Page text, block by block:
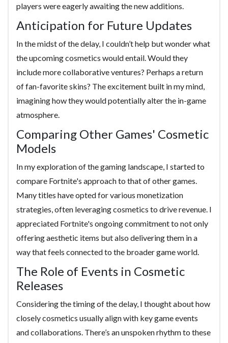
players were eagerly awaiting the new additions.
Anticipation for Future Updates
In the midst of the delay, I couldn’t help but wonder what
the upcoming cosmetics would entail. Would they
include more collaborative ventures? Perhaps a return
of fan-favorite skins? The excitement built in my mind,
imagining how they would potentially alter the in-game
atmosphere.
Comparing Other Games' Cosmetic
Models
In my exploration of the gaming landscape, I started to
compare Fortnite's approach to that of other games.
Many titles have opted for various monetization
strategies, often leveraging cosmetics to drive revenue. I
appreciated Fortnite's ongoing commitment to not only
offering aesthetic items but also delivering them in a
way that feels connected to the broader game world.
The Role of Events in Cosmetic
Releases
Considering the timing of the delay, I thought about how
closely cosmetics usually align with key game events
and collaborations. There’s an unspoken rhythm to these